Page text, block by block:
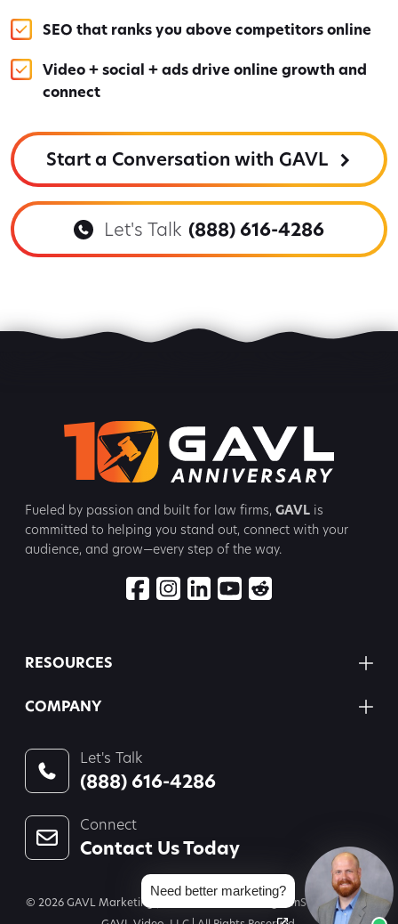
SEO that ranks you above competitors online
Video + social + ads drive online growth and
connect
Start a Conversation with GAVL
Let's Talk (888) 616-4286
Fueled by passion and built for law firms, GAVL is
committed to helping you stand out, connect with your
audience, and grow—every step of the way.
RESOURCES
COMPANY
Let's Talk
(888) 616-4286
Connect
Contact Us Today
© 2026 GAVL Marketing | A Joint Venture of Legal InSites, LLC and
Need better marketing?